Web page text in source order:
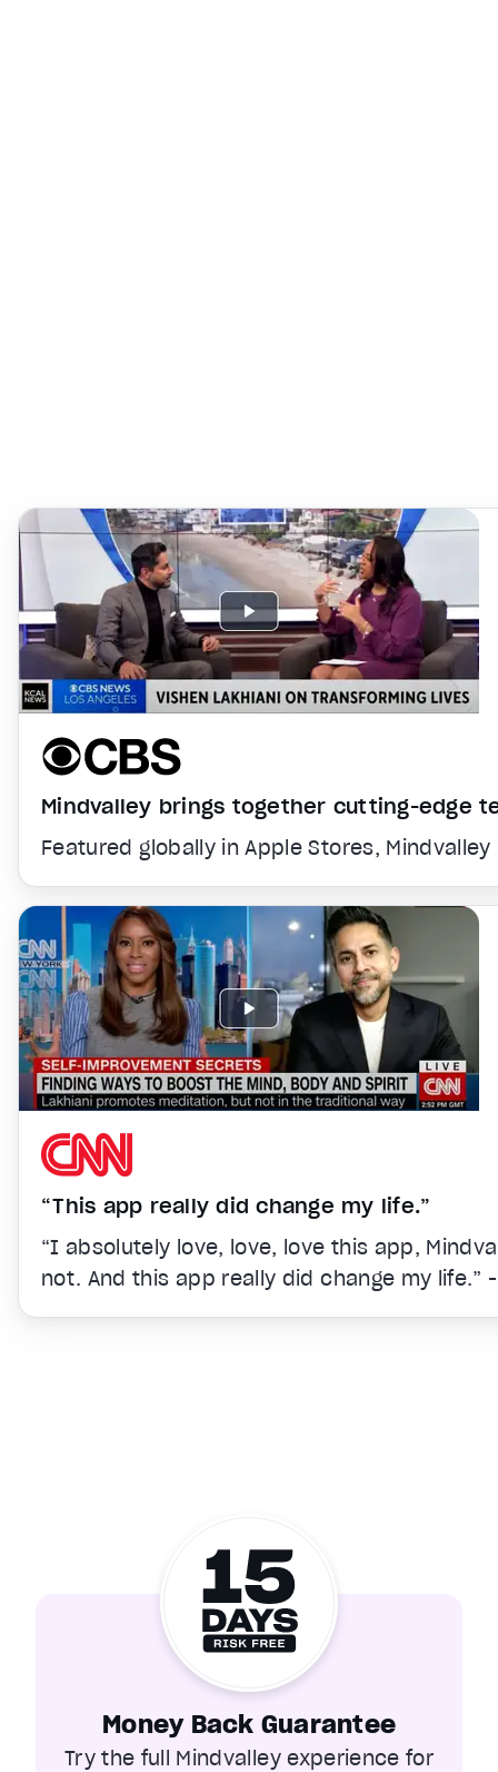
Video Player is loading.
Current Time0:04
Mindvalley brings together cutting-edge
Featured globally in Apple Stores,
“This app really did change my life.”
“I absolutely love, love, love this app,
not. And this app really did change my life.”
Money Back Guarantee
Try the full Mindvalley experience for